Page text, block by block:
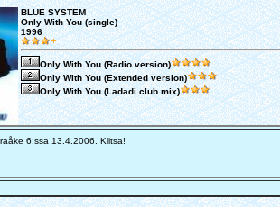
BLUE SYSTEM
Only With You (single)
1996
Only With You (Radio version)
Only With You (Extended version)
Only With You (Ladadi club mix)
6:ssa 13.4.2006. Kiitsa!